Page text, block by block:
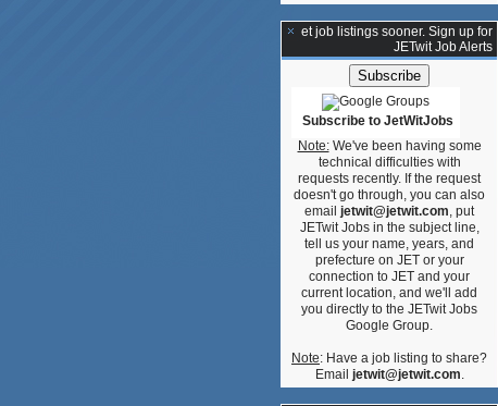
**Get job listings sooner. Sign up for
JETwit Job Alerts
Subscribe to JetWitJobs
Note:We've been having some
technical difficulties with
requests recently. If the request
doesn't go through, you can also
email jetwit@jetwit.com, put
JETwit Jobs in the subject line,
tell us your name, years, and
prefecture on JET or your
connection to JET and your
current location, and we'll add
you directly to the JETwit Jobs
Google Group.
Note: Have a job listing to share?
Email jetwit@jetwit.com.